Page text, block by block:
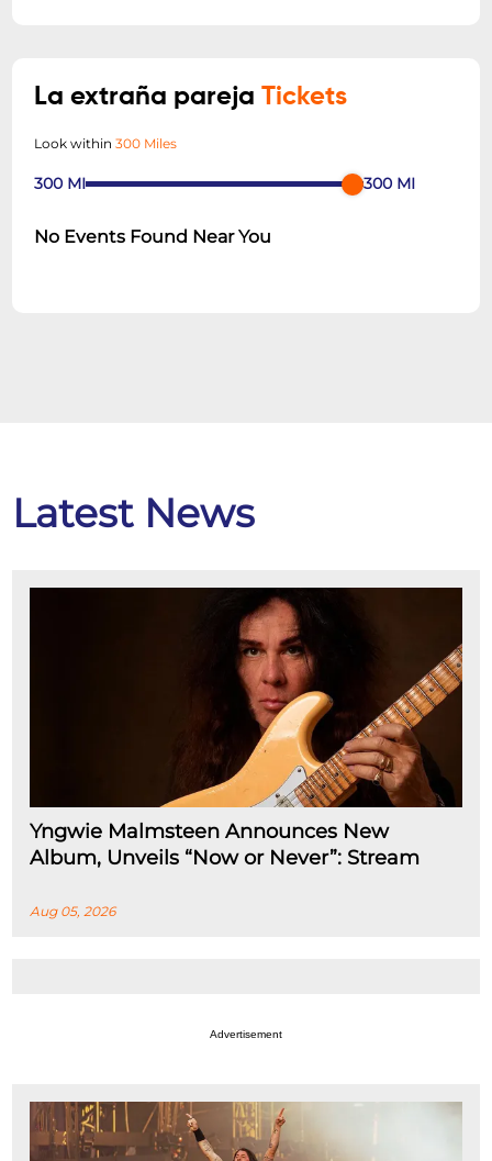
La extraña parejaTickets
Look within300 Miles
300 MI 300 MI
No Events Found Near You
Latest News
Yngwie Malmsteen Announces New
Album, Unveils “Now or Never”: Stream
Aug 05, 2026
Advertisement